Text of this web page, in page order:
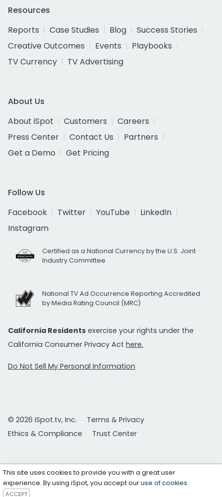
Resources
Reports
Case Studies Blog
Success Stories
Creative Outcomes
Events
Playbooks
TV Currency
TV Advertising
About Us
About iSpot
Customers
Careers
Press Center
Contact Us
Partners
Get a Demo
Get Pricing
Follow Us
Facebook
Twitter YouTube
LinkedIn
Instagram
Certified as a National Currency by the U.S. Joint
Industry Committee
National TV Ad Occurrence Reporting Accredited
by Media Rating Council (MRC)
California Residents exercise your rights under the
California Consumer Privacy Act here.
Do Not Sell My Personal Information
© 2026 iSpot.tv, Inc.
Terms & Privacy
Ethics & Compliance
Trust Center
This site uses cookies to provide you with a great user
experience. By using iSpot, you accept ouruse of cookies.
ACCEPT